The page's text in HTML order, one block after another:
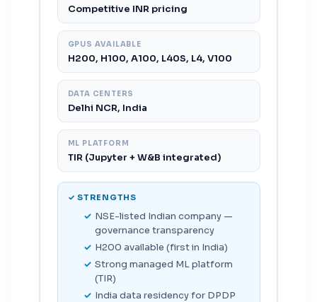
Competitive INR pricing
GPUS AVAILABLE
H200, H100, A100, L40S, L4, V100
DATA CENTERS
Delhi NCR, India
ML PLATFORM
TIR (Jupyter + W&B integrated)
✓ STRENGTHS
NSE-listed Indian company —
governance transparency
H200 available (first in India)
Strong managed ML platform
(TIR)
India data residency for DPDP